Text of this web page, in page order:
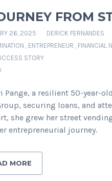
FROM
26, 2025 DERICK FERNANDES
, ENTREPRENEUR , FINANCIAL
STORY
Pange, a resilient 50-year-
securing loans, and
she grew her street
entrepreneurial journey.
MORE